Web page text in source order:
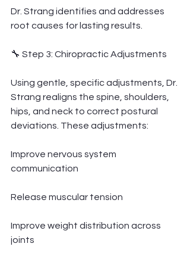
Dr. Strang identifies and addresses
root causes for lasting results.
🔧 Step 3: Chiropractic Adjustments
Using gentle, specific adjustments, Dr.
Strang realigns the spine, shoulders,
hips, and neck to correct postural
deviations. These adjustments:
Improve nervous system
communication
Release muscular tension
Improve weight distribution across
joints